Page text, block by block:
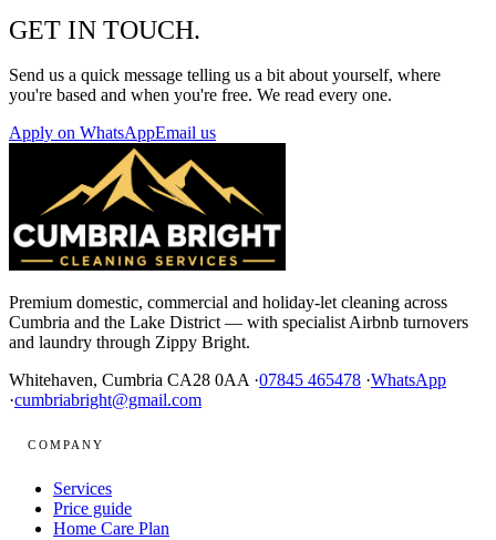
GET IN TOUCH.
Send us a quick message telling us a bit about yourself, where
you're based and when you're free. We read every one.
Apply on WhatsAppEmail us
Premium domestic, commercial and holiday-let cleaning across
Cumbria and the Lake District — with specialist Airbnb turnovers
and laundry through Zippy Bright.
Whitehaven, Cumbria CA28 0AA ·07845 465478 ·WhatsApp
·cumbriabright@gmail.com
COMPANY
Services
Price guide
Home Care Plan